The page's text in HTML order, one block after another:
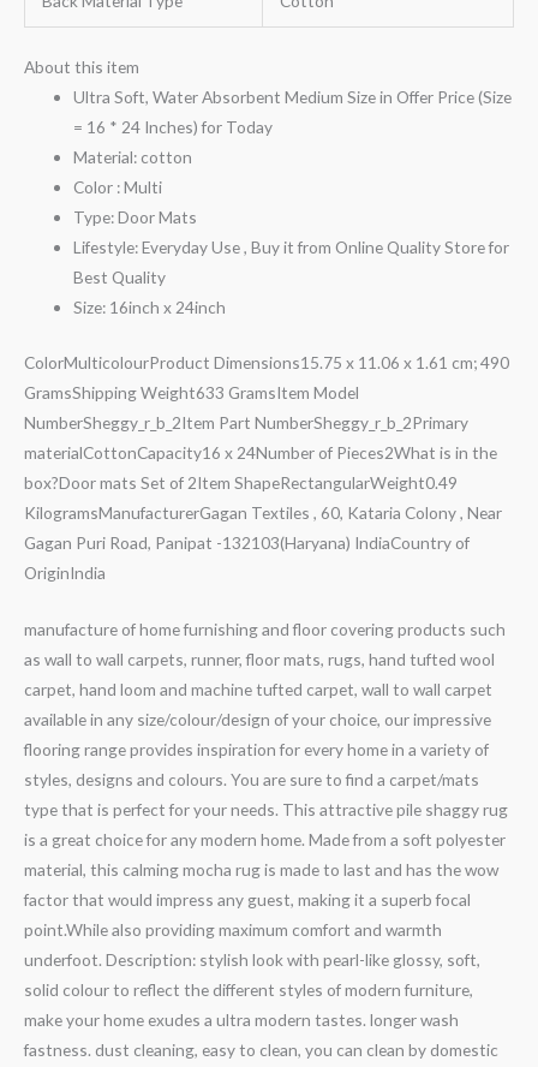
About this item
Ultra Soft, Water Absorbent Medium Size in Offer Price (Size
= 16 * 24 Inches) for Today
Material: cotton
Color : Multi
Type: Door Mats
Lifestyle: Everyday Use , Buy it from Online Quality Store for
Best Quality
Size: 16inch x 24inch
Color‎MulticolourProduct Dimensions‎15.75 x 11.06 x 1.61 cm; 490
GramsShipping Weight‎633 GramsItem Model
Number‎Sheggy_r_b_2Item Part Number‎Sheggy_r_b_2Primary
material‎CottonCapacity‎16 x 24Number of Pieces‎2What is in the
box?‎Door mats Set of 2Item Shape‎RectangularWeight‎0.49
KilogramsManufacturer‎Gagan Textiles , 60, Kataria Colony , Near
Gagan Puri Road, Panipat -132103(Haryana) IndiaCountry of
Origin‎India
manufacture of home furnishing and floor covering products such
as wall to wall carpets, runner, floor mats, rugs, hand tufted wool
carpet, hand loom and machine tufted carpet, wall to wall carpet
available in any size/colour/design of your choice, our impressive
flooring range provides inspiration for every home in a variety of
styles, designs and colours. You are sure to find a carpet/mats
type that is perfect for your needs. This attractive pile shaggy rug
is a great choice for any modern home. Made from a soft polyester
material, this calming mocha rug is made to last and has the wow
factor that would impress any guest, making it a superb focal
point.While also providing maximum comfort and warmth
underfoot. Description: stylish look with pearl-like glossy, soft,
solid colour to reflect the different styles of modern furniture,
make your home exudes a ultra modern tastes. longer wash
fastness. dust cleaning, easy to clean, you can clean by domestic